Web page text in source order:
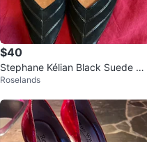
$40
Stephane Kélian Black Suede He
els Size 5
Roselands